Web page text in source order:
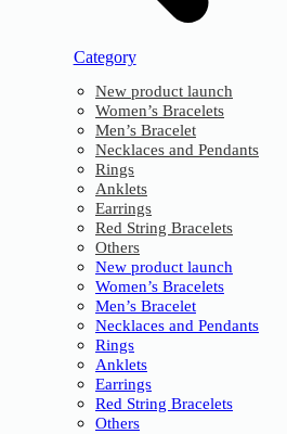
Category
New product launch
Women’s Bracelets
Men’s Bracelet
Necklaces and Pendants
Rings
Anklets
Earrings
Red String Bracelets
Others
New product launch
Women’s Bracelets
Men’s Bracelet
Necklaces and Pendants
Rings
Anklets
Earrings
Red String Bracelets
Others